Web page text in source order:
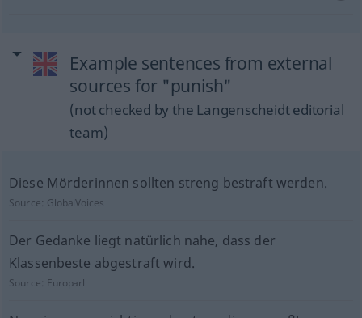
Example sentences from external
sources for "punish"
(not checked by the Langenscheidt editorial
team)
Diese Mörderinnen sollten streng bestraft werden.
Source: GlobalVoices
Der Gedanke liegt natürlich nahe, dass der
Klassenbeste abgestraft wird.
Source: Europarl